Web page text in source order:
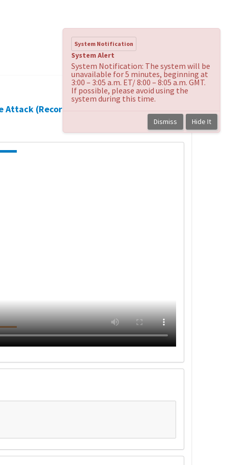
(Recorded
course
System Notification
System Alert
System Notification: The system will be
unavailable for 5 minutes, beginning at
3:00 – 3:05 a.m. ET/ 8:00 – 8:05 a.m. GMT.
If possible, please avoid using the
system during this time.
Dismiss Hide It